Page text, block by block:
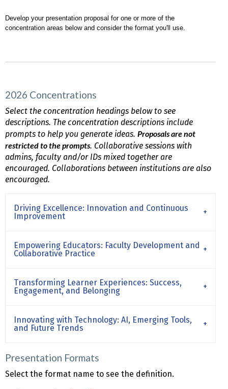
Develop your presentation proposal for one or more of the
concentration areas below and consider the format you'll use.
2026 Concentrations
Select the concentration headings below to see
descriptions. The concentration descriptions include
prompts to help you generate ideas. Proposals are not
restricted to the prompts. Collaborative sessions with
admins, faculty and/or IDs mixed together are
encouraged. Collaborations between institutions are also
encouraged.
Driving Excellence: Innovation and Continuous
Improvement
Empowering Educators: Faculty Development and
Collaborative Practice
Transforming Learner Experiences: Success,
Engagement, and Belonging
Innovating with Technology: AI, Emerging Tools,
and Future Trends
Presentation Formats
Select the format name to see the definition.